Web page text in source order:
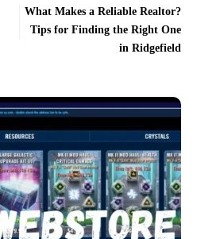
What Makes a Reliable Realtor?
Tips for Finding the Right One
in Ridgefield